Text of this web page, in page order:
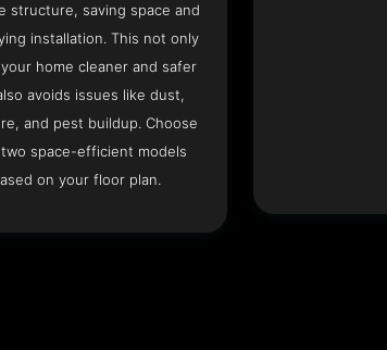
structure, saving space and
installation. This not only
home cleaner and safer
avoids issues like dust,
and pest buildup. Choose
space-efficient models
on your floor plan.